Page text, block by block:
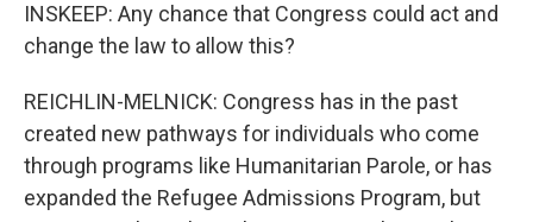
INSKEEP: Any chance that Congress could act and
change the law to allow this?
REICHLIN-MELNICK: Congress has in the past
created new pathways for individuals who come
through programs like Humanitarian Parole, or has
expanded the Refugee Admissions Program, but